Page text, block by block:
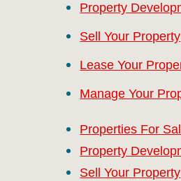
Property
Sell Your Property
Lease Your
Manage Your
Properties For
Property
Sell Your Property